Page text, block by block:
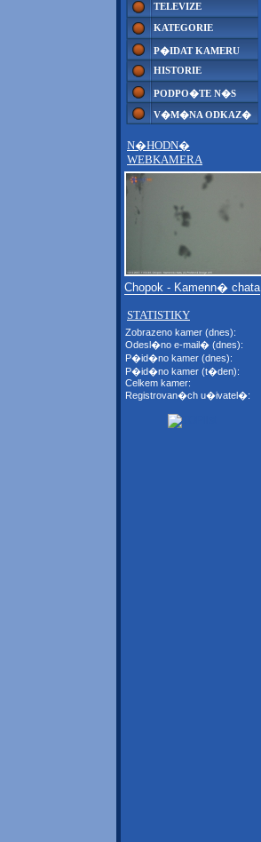
TELEVIZE
KATEGORIE
P�IDAT KAMERU
HISTORIE
PODPO�TE N�S
V�M�NA ODKAZ�
N�HODN�
WEBKAMERA
Chopok - Kamenn� chata
STATISTIKY
Zobrazeno kamer (dnes):
Odesl�no e-mail� (dnes):
P�id�no kamer (dnes):
P�id�no kamer (t�den):
Celkem kamer:
Registrovan�ch u�ivatel�: